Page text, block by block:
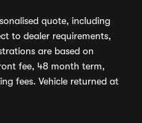
quote, including
to dealer requirements,
are based on
fee, 48 month term,
fees. Vehicle returned at